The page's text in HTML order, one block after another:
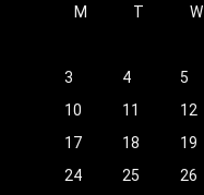
M
T W
3
4 5
10
11 12
17
18 19
24
25 26